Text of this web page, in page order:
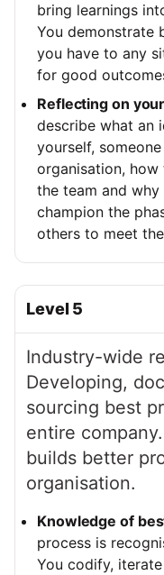
bring learnings
You demonstrate
you have to any
for good
Reflecting on
describe what an
yourself,
organisation,
the team and
champion the
others to meet
Level 5
Industry-wide
Developing,
sourcing best
entire
builds better
organisation.
Knowledge of
process is
You codify,